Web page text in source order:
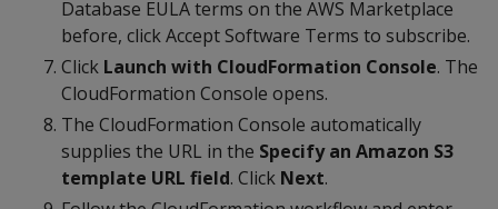
Database EULA terms on the AWS Marketplace
before, click Accept Software Terms to subscribe.
Click Launch with CloudFormation Console. The
CloudFormation Console opens.
The CloudFormation Console automatically
supplies the URL in the Specify an Amazon S3
template URL field. Click Next.